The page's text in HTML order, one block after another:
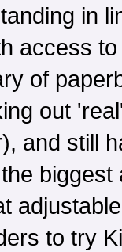
in
access
of
out
and still
to try